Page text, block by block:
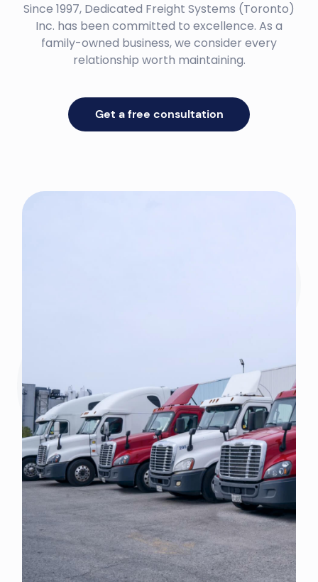
Since 1997, Dedicated Freight Systems (Toronto)
Inc. has been committed to excellence. As a
family-owned business, we consider every
relationship worth maintaining.
Get a free consultation